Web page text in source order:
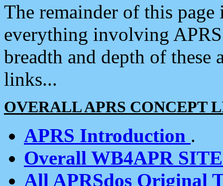
The remainder of this
everything involving
breadth and depth of
links...
OVERALL APRS CONCEPT
APRS Introduction .
Overall WB4APR
All APRSdos Original